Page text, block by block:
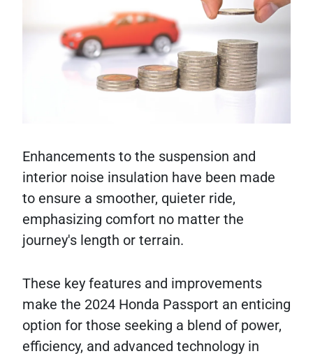
Enhancements to the suspension and
interior noise insulation have been made
to ensure a smoother, quieter ride,
emphasizing comfort no matter the
journey's length or terrain.
These key features and improvements
make the 2024 Honda Passport an enticing
option for those seeking a blend of power,
efficiency, and advanced technology in